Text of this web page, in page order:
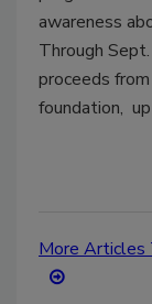
awareness
Through
proceeds
foundation,
More Articles